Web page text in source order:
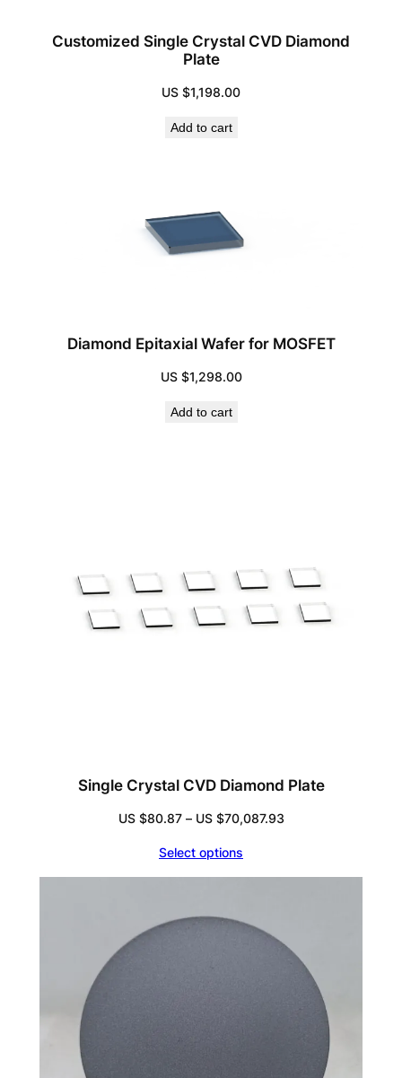
Customized Single Crystal CVD Diamond
Plate
US $1,198.00
Add to cart
Diamond Epitaxial Wafer for MOSFET
US $1,298.00
Add to cart
Single Crystal CVD Diamond Plate
US $80.87 – US $70,087.93Price
$80.87
Select options